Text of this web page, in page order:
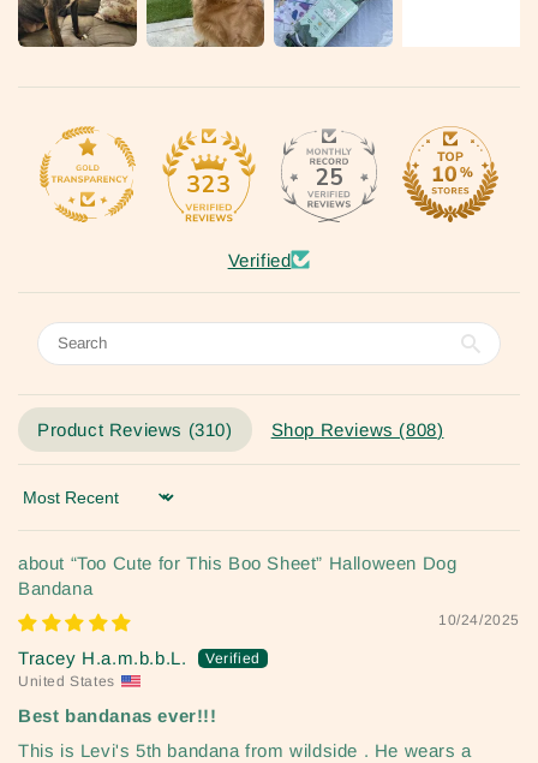
323 25
Verified
Product Reviews (310) Shop Reviews (808)
Sort by
“Too Cute for This Boo Sheet” Halloween Dog
Bandana
10/24/2025
Tracey H.a.m.b.b.L.
United States
Best bandanas ever!!!
This is Levi's 5th bandana from wildside . He wears a